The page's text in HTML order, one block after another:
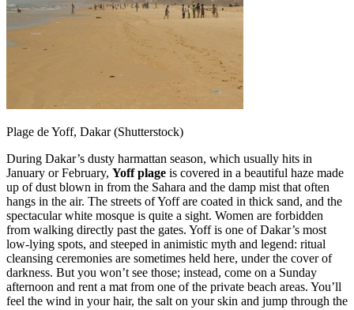
Plage de Yoff, Dakar (Shutterstock)
During Dakar’s dusty harmattan season, which usually hits in
January or February, Yoff plage is covered in a beautiful haze made
up of dust blown in from the Sahara and the damp mist that often
hangs in the air. The streets of Yoff are coated in thick sand, and the
spectacular white mosque is quite a sight. Women are forbidden
from walking directly past the gates. Yoff is one of Dakar’s most
low-lying spots, and steeped in animistic myth and legend: ritual
cleansing ceremonies are sometimes held here, under the cover of
darkness. But you won’t see those; instead, come on a Sunday
afternoon and rent a mat from one of the private beach areas. You’ll
feel the wind in your hair, the salt on your skin and jump through the